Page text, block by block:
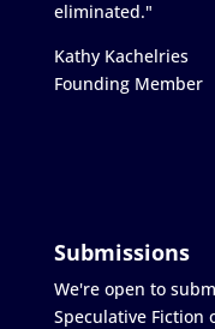
eliminated."
Kathy Kachelries
Founding Member
Submissions
We're open to
Speculative Fiction